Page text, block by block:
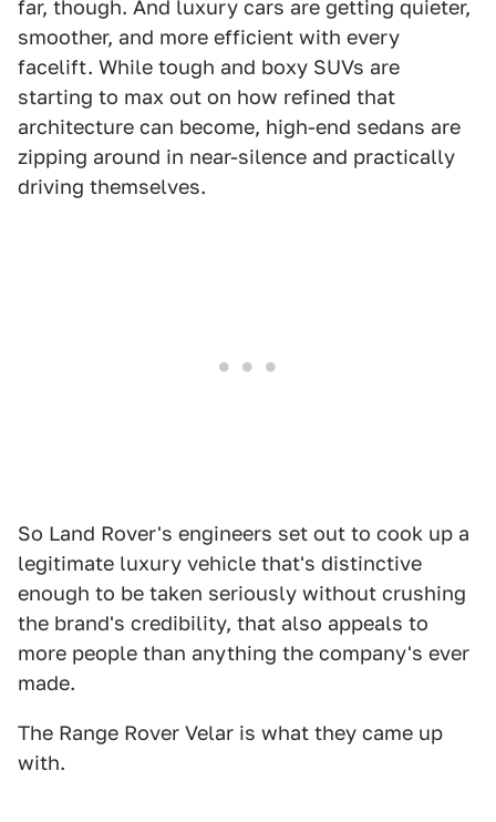
far, though. And luxury cars are getting quieter,
smoother, and more efficient with every
facelift. While tough and boxy SUVs are
starting to max out on how refined that
architecture can become, high-end sedans are
zipping around in near-silence and practically
driving themselves.
So Land Rover's engineers set out to cook up a
legitimate luxury vehicle that's distinctive
enough to be taken seriously without crushing
the brand's credibility, that also appeals to
more people than anything the company's ever
made.
The Range Rover Velar is what they came up
with.